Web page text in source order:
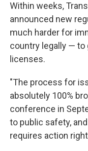
Within weeks,
announced new
much harder for
country legally —
licenses.
"The process for
absolutely 100%
conference in
to public safety,
requires action